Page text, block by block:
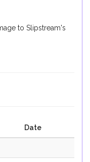
to Slipstream's
Date